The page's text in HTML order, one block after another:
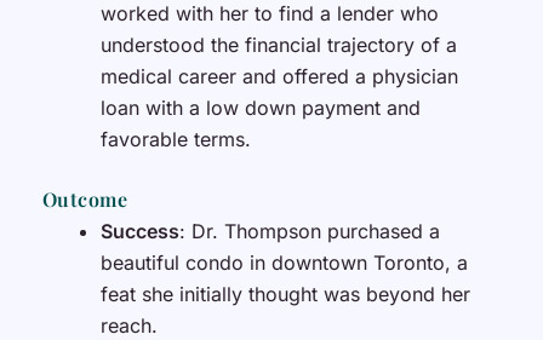
worked with her to find a lender who
understood the financial trajectory of a
medical career and offered a physician
loan with a low down payment and
favorable terms.
Outcome
Success: Dr. Thompson purchased a
beautiful condo in downtown Toronto, a
feat she initially thought was beyond her
reach.